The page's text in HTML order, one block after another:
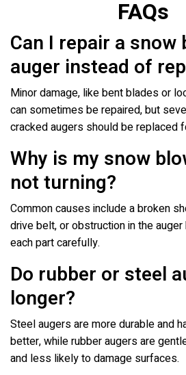
FAQs
Can I repair a snow
auger instead of
Minor damage, like bent blades or
can sometimes be repaired, but
cracked augers should be replaced
Why is my snow
not turning?
Common causes include a broken
drive belt, or obstruction in the
each part carefully.
Do rubber or steel
longer?
Steel augers are more durable and
better, while rubber augers are
and less likely to damage surfaces.